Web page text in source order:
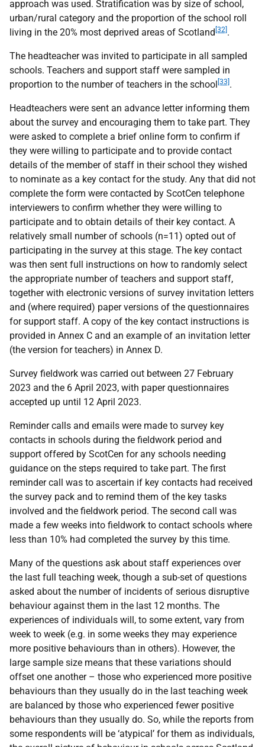
approach was used. Stratification was by size of school,
urban/rural category and the proportion of the school roll
living in the 20% most deprived areas of Scotland [32] .
The headteacher was invited to participate in all sampled
schools. Teachers and support staff were sampled in
proportion to the number of teachers in the school [33] .
Headteachers were sent an advance letter informing them
about the survey and encouraging them to take part. They
were asked to complete a brief online form to confirm if
they were willing to participate and to provide contact
details of the member of staff in their school they wished
to nominate as a key contact for the study. Any that did not
complete the form were contacted by ScotCen telephone
interviewers to confirm whether they were willing to
participate and to obtain details of their key contact. A
relatively small number of schools (n=11) opted out of
participating in the survey at this stage. The key contact
was then sent full instructions on how to randomly select
the appropriate number of teachers and support staff,
together with electronic versions of survey invitation letters
and (where required) paper versions of the questionnaires
for support staff. A copy of the key contact instructions is
provided in Annex C and an example of an invitation letter
(the version for teachers) in Annex D.
Survey fieldwork was carried out between 27 February
2023 and the 6 April 2023, with paper questionnaires
accepted up until 12 April 2023.
Reminder calls and emails were made to survey key
contacts in schools during the fieldwork period and
support offered by ScotCen for any schools needing
guidance on the steps required to take part. The first
reminder call was to ascertain if key contacts had received
the survey pack and to remind them of the key tasks
involved and the fieldwork period. The second call was
made a few weeks into fieldwork to contact schools where
less than 10% had completed the survey by this time.
Many of the questions ask about staff experiences over
the last full teaching week, though a sub-set of questions
asked about the number of incidents of serious disruptive
behaviour against them in the last 12 months. The
experiences of individuals will, to some extent, vary from
week to week (e.g. in some weeks they may experience
more positive behaviours than in others). However, the
large sample size means that these variations should
offset one another – those who experienced more positive
behaviours than they usually do in the last teaching week
are balanced by those who experienced fewer positive
behaviours than they usually do. So, while the reports from
some respondents will be ‘atypical’ for them as individuals,